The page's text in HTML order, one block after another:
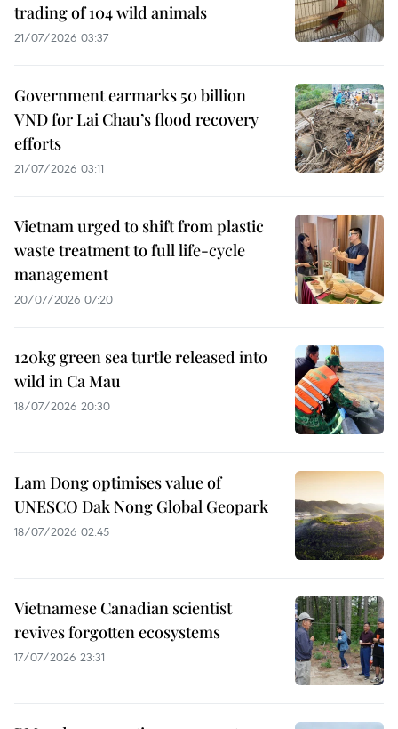
trading of 104 wild animals
21/07/2026 03:37
Government earmarks 50 billion
VND for Lai Chau’s flood recovery
efforts
21/07/2026 03:11
Vietnam urged to shift from plastic
waste treatment to full life-cycle
management
20/07/2026 07:20
120kg green sea turtle released into
wild in Ca Mau
18/07/2026 20:30
Lam Dong optimises value of
UNESCO Dak Nong Global Geopark
18/07/2026 02:45
Vietnamese Canadian scientist
revives forgotten ecosystems
17/07/2026 23:31